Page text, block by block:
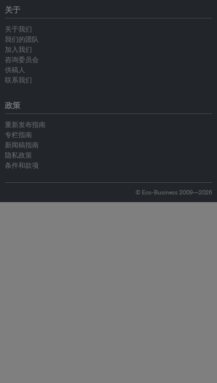
关于
关于我们
我们的团队
加入我们
咨询委员会
供稿人
联系我们
政策
重新发布指南
专栏指南
新闻稿指南
隐私政策
条件和款项
© Eco-Business 2009—2026